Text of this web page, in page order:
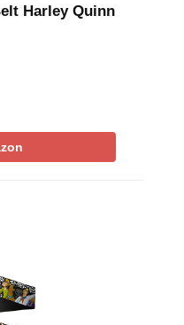
Harley Quinn